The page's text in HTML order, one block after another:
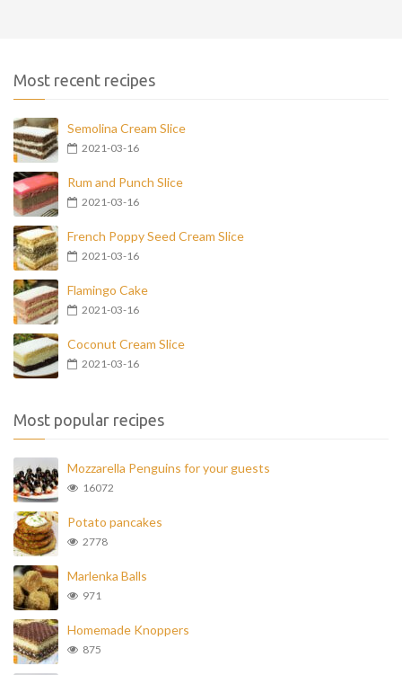
Most recent recipes
Semolina Cream Slice
2021-03-16
Rum and Punch Slice
2021-03-16
French Poppy Seed Cream Slice
2021-03-16
Flamingo Cake
2021-03-16
Coconut Cream Slice
2021-03-16
Most popular recipes
Mozzarella Penguins for your guests
16072
Potato pancakes
2778
Marlenka Balls
971
Homemade Knoppers
875